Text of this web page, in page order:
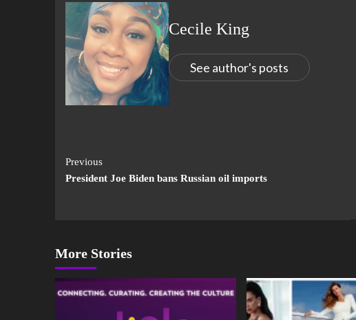
Cecile King
See author's posts
Previous
President Joe Biden bans Russian oil imports
More Stories